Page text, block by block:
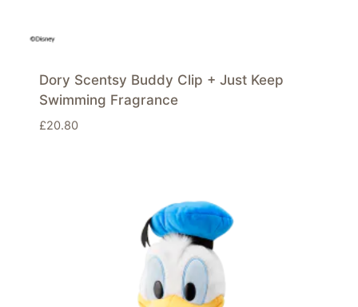
Dory Scentsy Buddy Clip + Just Keep
Swimming Fragrance
£20.80